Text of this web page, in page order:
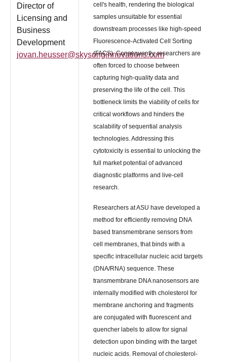
Director of
Licensing and
Business
Development
jovan.heusser@skysonginnovations.com
cell's health, rendering the biological
samples unsuitable for essential
downstream processes like high-speed
Fluorescence-Activated Cell Sorting
(FACS). Consequently, researchers are
often forced to choose between
capturing high-quality data and
preserving the life of the cell. This
bottleneck limits the viability of cells for
critical workflows and hinders the
scalability of sequential analysis
technologies. Addressing this
cytotoxicity is essential to unlocking the
full market potential of advanced
diagnostic platforms and live-cell
research.
Researchers at ASU have developed a
method for efficiently removing DNA
based transmembrane sensors from
cell membranes, that binds with a
specific intracellular nucleic acid targets
(DNA/RNA) sequence. These
transmembrane DNA nanosensors are
internally modified with cholesterol for
membrane anchoring and fragments
are conjugated with fluorescent and
quencher labels to allow for signal
detection upon binding with the target
nucleic acids. Removal of cholesterol-